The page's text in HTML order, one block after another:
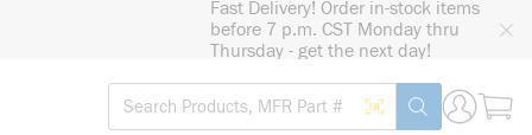
Fast Delivery! Order in-stock items
before 7 p.m. CST Monday thru
Thursday - get the next day!
Site Search
Search by Barcode
submit search